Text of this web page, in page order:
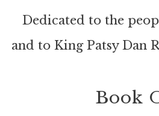
Dedicated to the
and to King Patsy Dan
Book